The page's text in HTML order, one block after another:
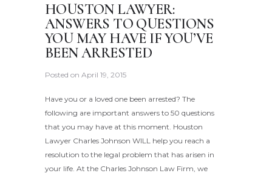
HOUSTON LAWYER:
ANSWERS TO QUESTIONS
YOU MAY HAVE IF YOU’VE
BEEN ARRESTED
Posted on April 19, 2015
Have you or a loved one been arrested? The
following are important answers to 50 questions
that you may have at this moment. Houston
Lawyer Charles Johnson WILL help you reach a
resolution to the legal problem that has arisen in
your life. At the Charles Johnson Law Firm, we